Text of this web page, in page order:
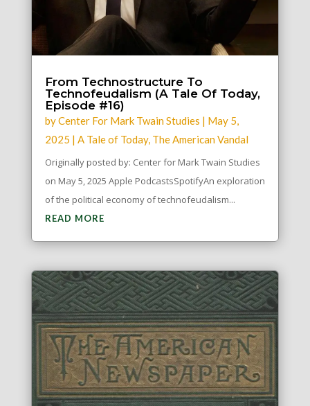
From Technostructure To
Technofeudalism (A Tale Of Today,
Episode #16)
byCenter For Mark Twain Studies | May 5,
2025 | A Tale of Today, The American Vandal
Originally posted by: Center for Mark Twain Studies
on May 5, 2025 Apple PodcastsSpotifyAn exploration
of the political economy of technofeudalism...
READ MORE